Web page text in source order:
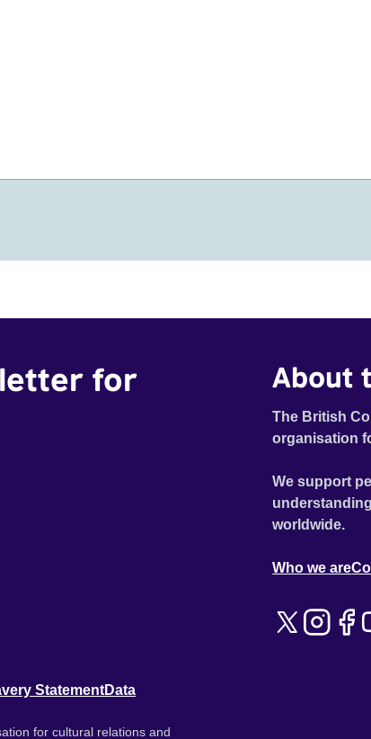
for
About
The British
organisation
We support
worldwide.
Who we are
StatementData
for cultural relations and